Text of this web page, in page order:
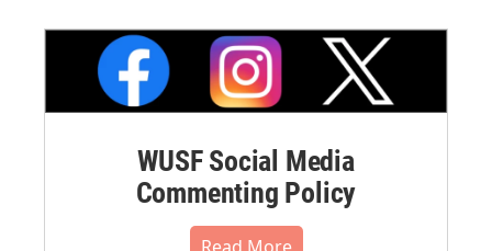
WUSF Social Media
Commenting Policy